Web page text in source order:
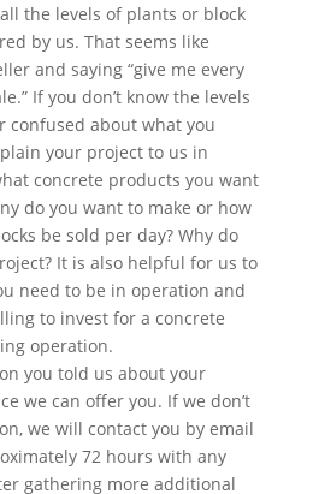
the levels of plants or block
by us. That seems like
and saying “give me every
If you don’t know the levels
confused about what you
your project to us in
concrete products you want
do you want to make or how
be sold per day? Why do
It is also helpful for us to
need to be in operation and
to invest for a concrete
operation.
you told us about your
we can offer you. If we don’t
we will contact you by email
72 hours with any
gathering more additional